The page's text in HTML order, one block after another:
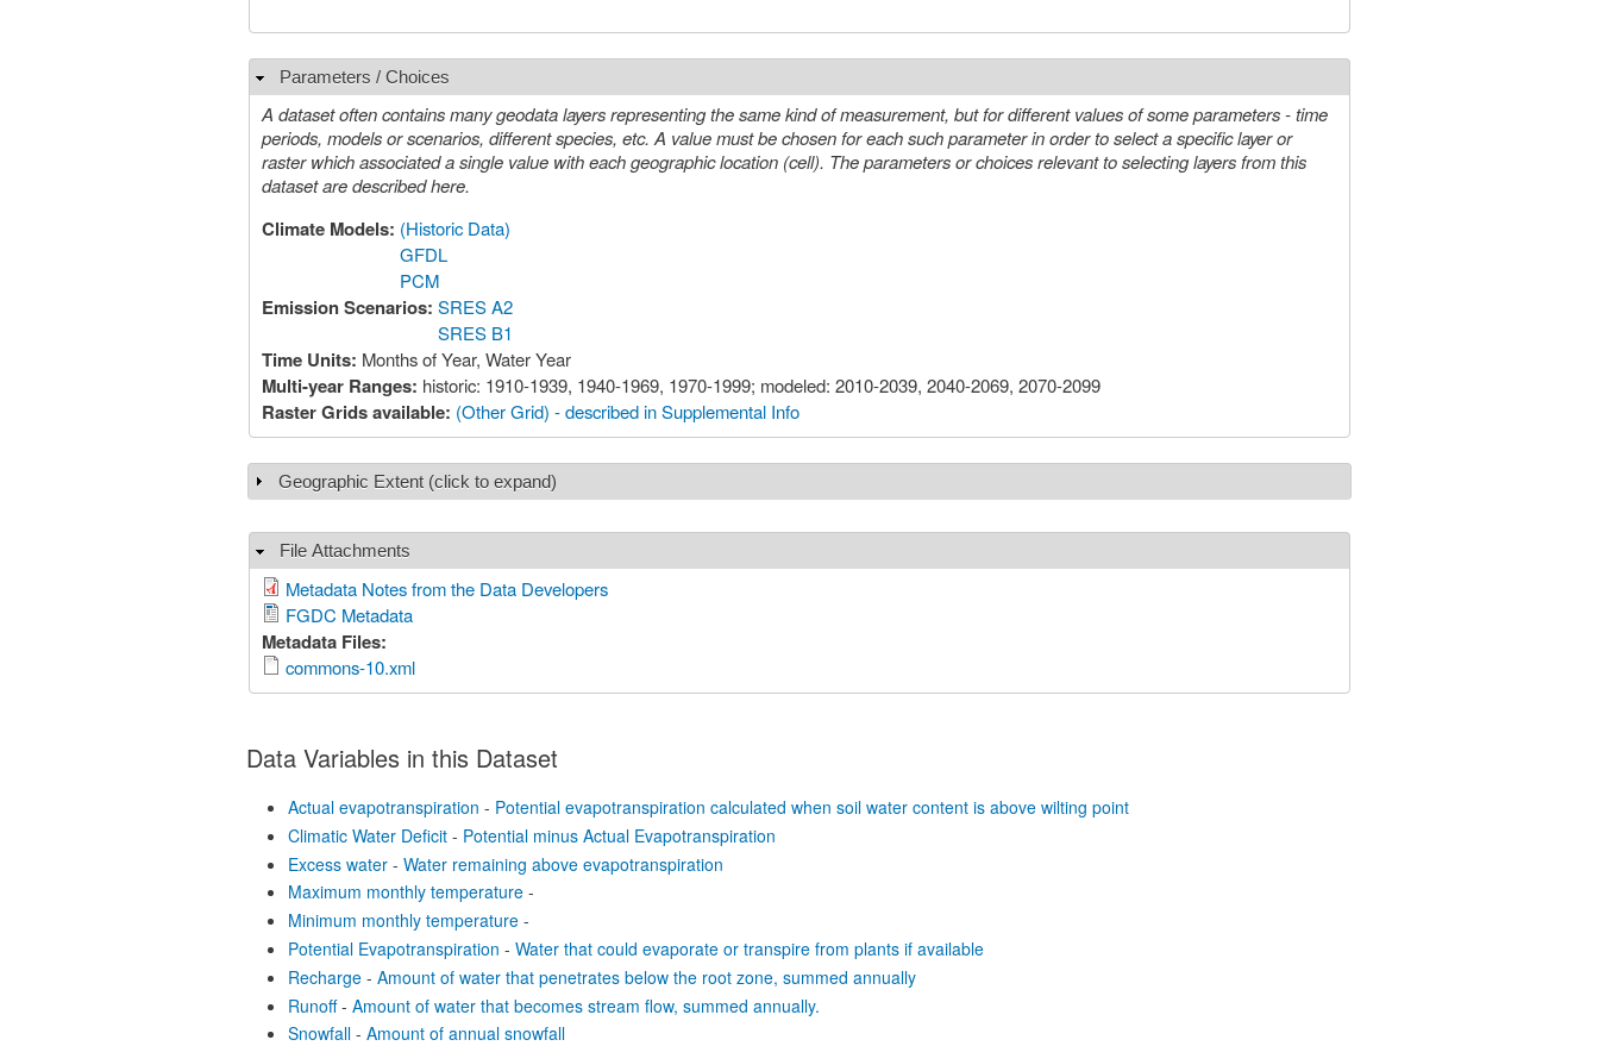
Hide
Parameters / Choices
A dataset often contains many geodata layers representing the same kind of measurement, but for different values of some parameters - time
periods, models or scenarios, different species, etc. A value must be chosen for each such parameter in order to select a specific layer or
raster which associated a single value with each geographic location (cell). The parameters or choices relevant to selecting layers from this
dataset are described here.
Climate Models: (Historic Data)
GFDL
PCM
Emission Scenarios: SRES A2
SRES B1
Time Units: Months of Year, Water Year
Multi-year Ranges: historic: 1910-1939, 1940-1969, 1970-1999; modeled: 2010-2039, 2040-2069, 2070-2099
Raster Grids available: (Other Grid) - described in Supplemental Info
Show
Geographic Extent (click to expand)
Hide
File Attachments
Metadata Notes from the Data Developers
FGDC Metadata
Metadata Files:
commons-10.xml
Data Variables in this Dataset
Actual evapotranspiration - Potential evapotranspiration calculated when soil water content is above wilting point
Climatic Water Deficit - Potential minus Actual Evapotranspiration
Excess water - Water remaining above evapotranspiration
Maximum monthly temperature -
Minimum monthly temperature -
Potential Evapotranspiration - Water that could evaporate or transpire from plants if available
Recharge - Amount of water that penetrates below the root zone, summed annually
Runoff - Amount of water that becomes stream flow, summed annually.
Snowfall - Amount of annual snowfall